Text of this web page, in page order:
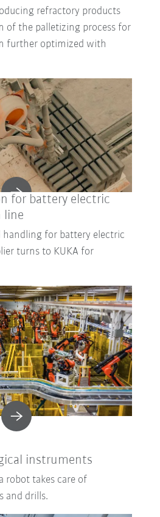
refractory products
of the palletizing process for
further optimized with
for battery electric
line
handling for battery electric
turns to KUKA for
instruments
robot takes care of
and drills.